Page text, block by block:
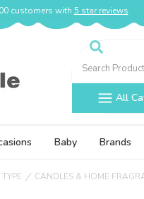
customers with 5 star reviews
Search
All
Baby Brands
CANDLES & HOME